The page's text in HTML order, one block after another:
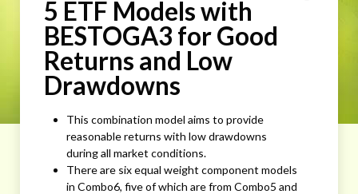
5 ETF Models with
BESTOGA3 for Good
Returns and Low
Drawdowns
This combination model aims to provide
reasonable returns with low drawdowns
during all market conditions.
There are six equal weight component models
in Combo6, five of which are from Combo5 and